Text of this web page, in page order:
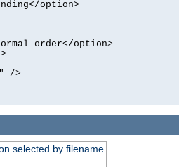
option>
order</option>
/>
selected by filename